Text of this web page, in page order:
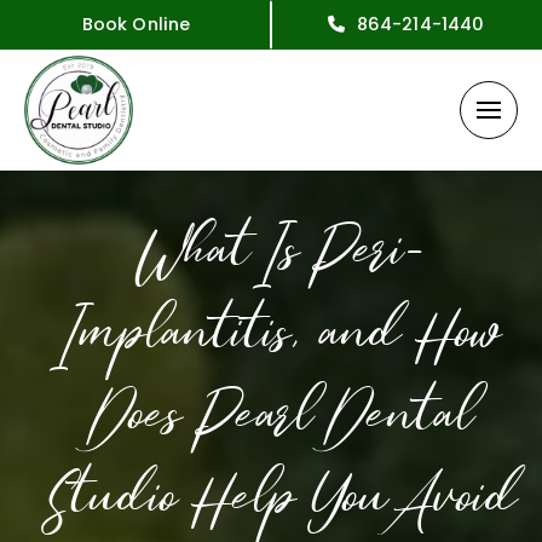
Book Online 864-214-1440
What Is Peri-
Implantitis, and How
Does Pearl Dental
Studio Help You Avoid